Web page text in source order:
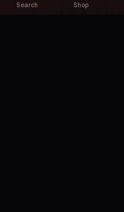
Search Shop